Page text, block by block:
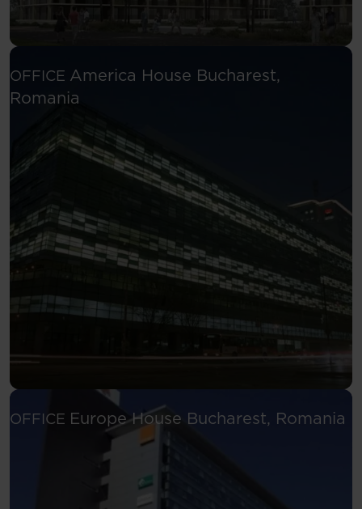
OFFICE America House Bucharest,
Romania
OFFICE Europe House Bucharest, Romania